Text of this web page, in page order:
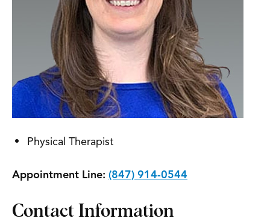
Physical Therapist
Appointment Line: (847) 914-0544
Contact Information